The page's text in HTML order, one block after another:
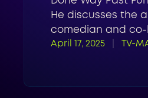
He discusses the
comedian and co-
April 17, 2025 TV-